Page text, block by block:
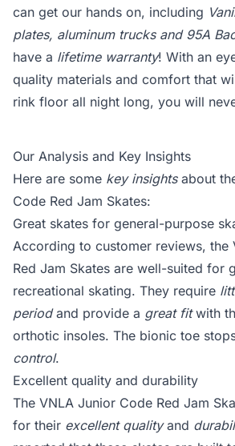
can get our hands on, including
plates, aluminum trucks and 95A
have a lifetime warranty! With an
quality materials and comfort that
rink floor all night long, you will
Our Analysis and Key Insights
Here are some key insightsabout
Code Red Jam Skates:
Great skates for general-purpose
According to customer reviews, the
Red Jam Skates are well-suited for
recreational skating. They require
periodand provide a great fitwith
orthotic insoles. The bionic toe
control.
Excellent quality and durability
The VNLA Junior Code Red Jam
for their excellent qualityand